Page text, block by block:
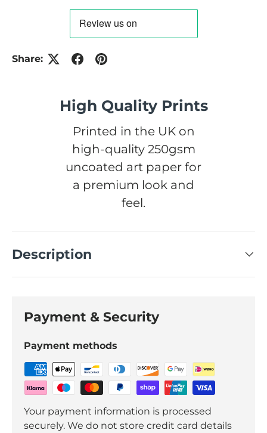
Share:
High Quality Prints
Printed in the UK on
high-quality 250gsm
uncoated art paper for
a premium look and
feel.
Description
Payment & Security
Payment methods
Your payment information is processed
securely. We do not store credit card details